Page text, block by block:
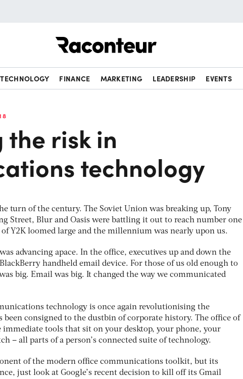
TECHNOLOGY FINANCE MARKETING LEADERSHIP EVENTS
risk in
technology
turn of the century. The Soviet Union was breaking up, Tony
Street, Blur and Oasis were battling it out to reach number one
Y2K loomed large and the millennium was nearly upon us.
advancing apace. In the office, executives up and down the
handheld email device. For those of us old enough to
big. Email was big. It changed the way we communicated
technology is once again revolutionising the
been consigned to the dustbin of corporate history. The office of
immediate tools that sit on your desktop, your phone, your
– all parts of a person’s connected suite of technology.
of the modern office communications toolkit, but its
just look at Google’s recent decision to kill off its Gmail